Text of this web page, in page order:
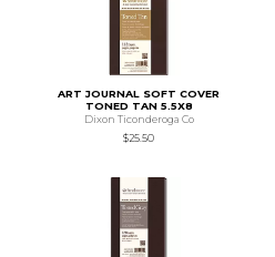
ART JOURNAL SOFT COVER
TONED TAN 5.5X8
Dixon Ticonderoga Co
$25.50